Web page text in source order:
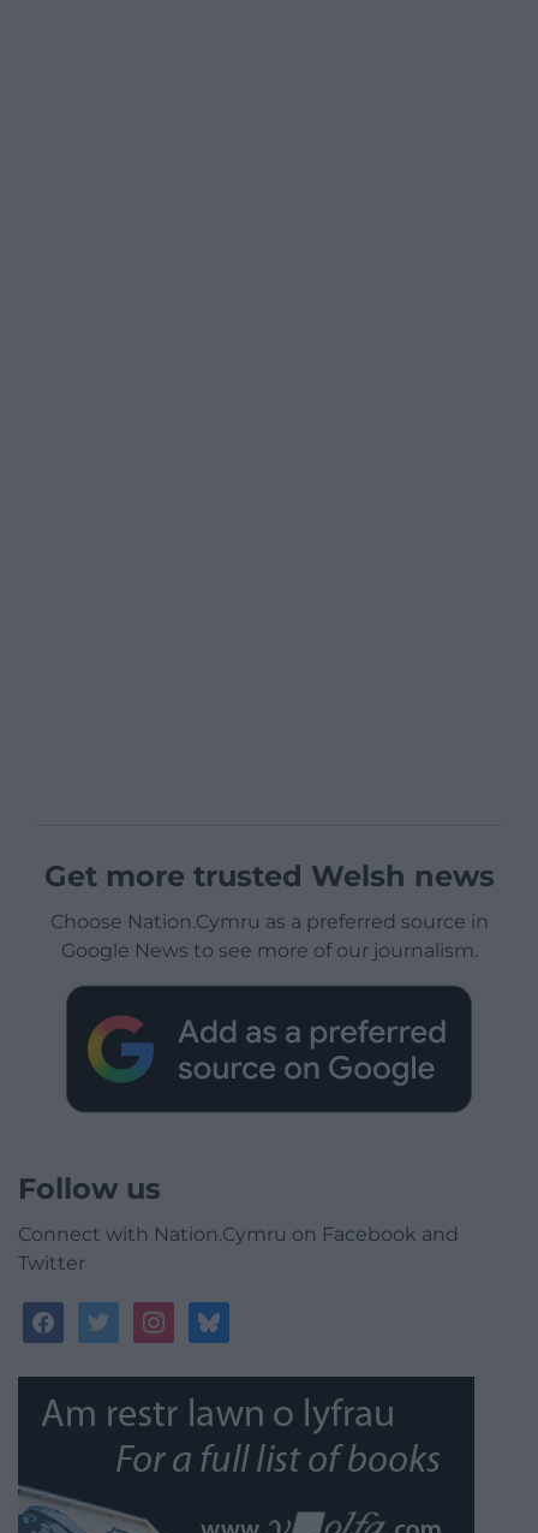
Get more trusted Welsh news
Choose Nation.Cymru as a preferred source in
Google News to see more of our journalism.
Follow us
Connect with Nation.Cymru on Facebook and
Twitter
facebooktwitterinstagrambluesky